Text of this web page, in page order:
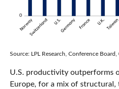
Source: LPL Research, Conference
U.S. productivity outperforms
Europe, for a mix of structural,